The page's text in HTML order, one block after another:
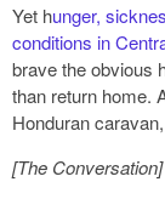
Yet hunger,
conditions in
brave the obvious
than return home.
Honduran
[The Conversation]